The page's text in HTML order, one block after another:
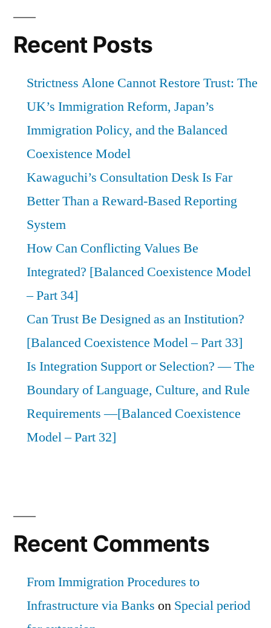
Recent Posts
Strictness Alone Cannot Restore Trust: The
UK’s Immigration Reform, Japan’s
Immigration Policy, and the Balanced
Coexistence Model
Kawaguchi’s Consultation Desk Is Far
Better Than a Reward-Based Reporting
System
How Can Conflicting Values Be
Integrated? [Balanced Coexistence Model
– Part 34]
Can Trust Be Designed as an Institution?
[Balanced Coexistence Model – Part 33]
Is Integration Support or Selection? — The
Boundary of Language, Culture, and Rule
Requirements —[Balanced Coexistence
Model – Part 32]
Recent Comments
From Immigration Procedures to
Infrastructure via Banks on Special period